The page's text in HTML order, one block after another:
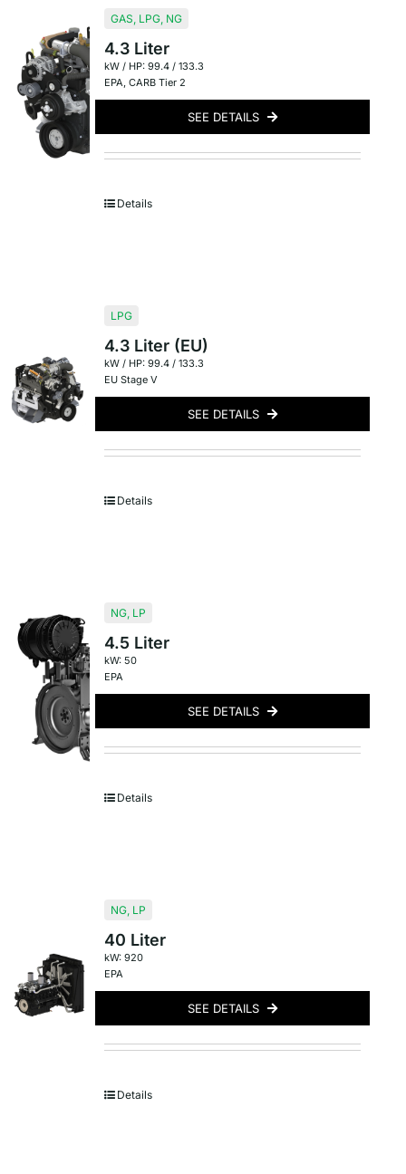
GAS, LPG, NG
4.3 Liter
kW / HP: 99.4 / 133.3
EPA, CARB Tier 2
SEE DETAILS
Details
LPG
4.3 Liter (EU)
kW / HP: 99.4 / 133.3
EU Stage V
SEE DETAILS
Details
NG, LP
4.5 Liter
kW: 50
EPA
SEE DETAILS
Details
NG, LP
40 Liter
kW: 920
EPA
SEE DETAILS
Details